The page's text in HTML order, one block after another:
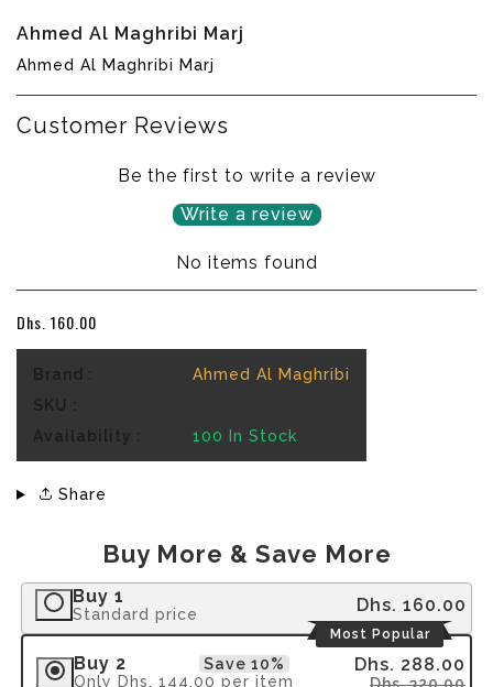
Ahmed Al Maghribi Marj
Translation
en.products.product.loader_label
Ahmed Al Maghribi Marj
Customer Reviews
Be the first to write a review
Write a review
No items found
Dhs. 160.00
Brand :
Ahmed Al Maghribi
SKU :
Availability :
100 In Stock
Share
Buy More & Save More
Buy 1
Standard price Dhs. 160.00
Buy 2
Save 10%
Only Dhs. 144.00 per item
Dhs. 288.00
Most Popular